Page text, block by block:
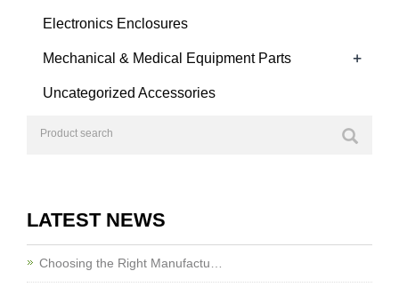
Electronics Enclosures
Mechanical & Medical Equipment Parts +
Uncategorized Accessories
LATEST NEWS
Choosing the Right Manufactu…